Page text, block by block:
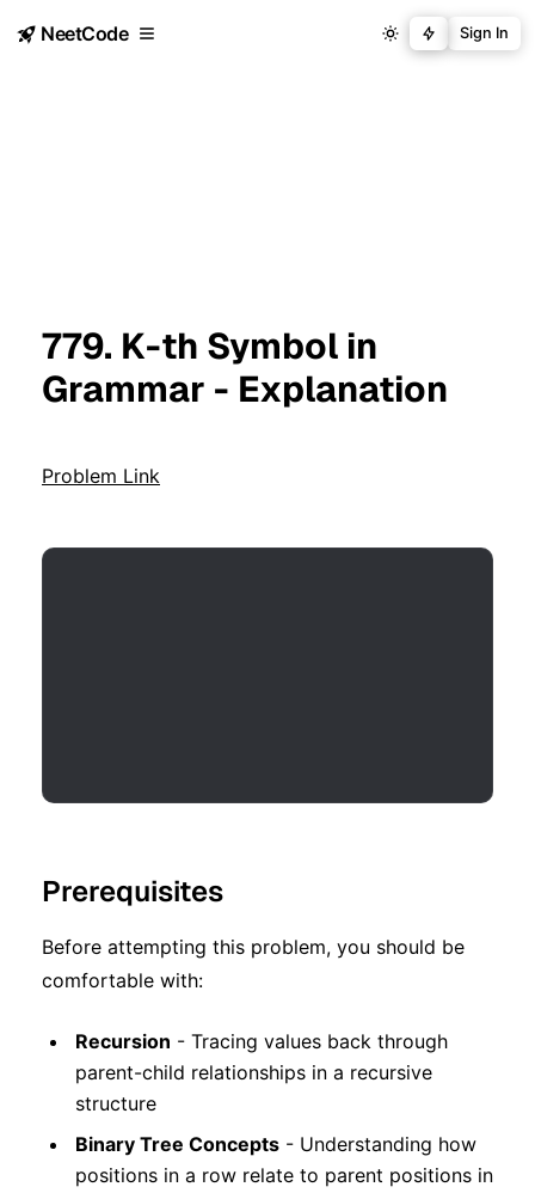
NeetCode Sign In
779. K-th Symbol in
Grammar - Explanation
Problem Link
Prerequisites
Before attempting this problem, you should be
comfortable with:
Recursion - Tracing values back through
parent-child relationships in a recursive
structure
Binary Tree Concepts - Understanding how
positions in a row relate to parent positions in